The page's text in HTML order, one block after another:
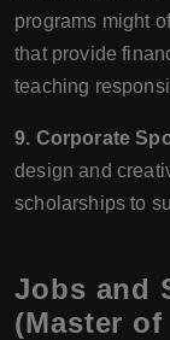
programs might
that provide
teaching
9. Corporate
design and
scholarships to
Jobs and
(Master